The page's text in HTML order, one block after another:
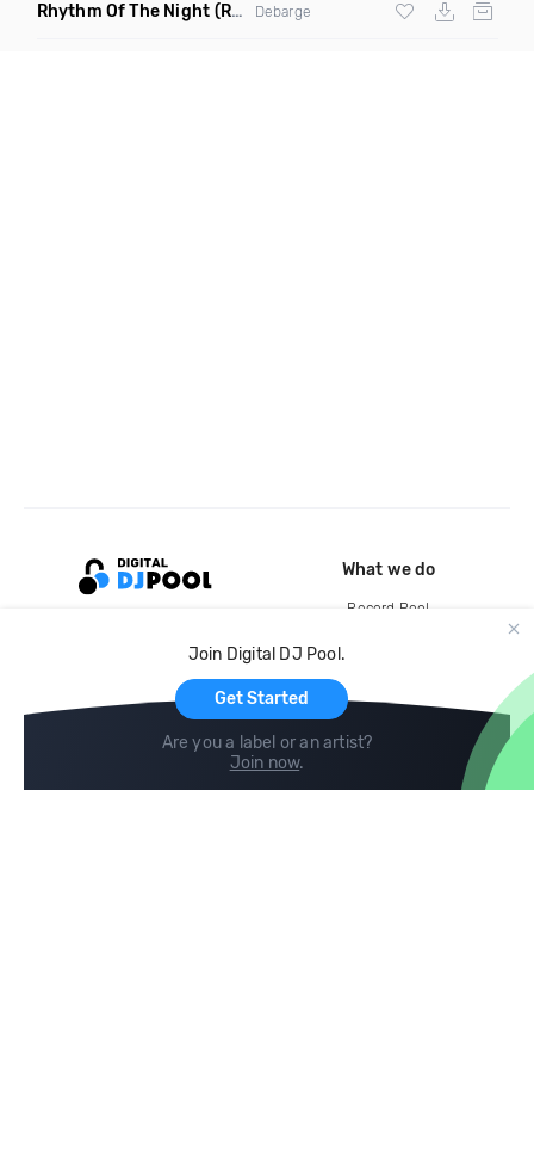
Rhythm Of The Night (Ray Isaac Extended Remix) Debarge
Join Digital DJ Pool.
Get Started
Are you a label or an artist?
Join now.
What we do
Record Pool